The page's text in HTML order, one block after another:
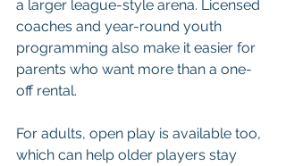
a larger league-style arena. Licensed
coaches and year-round youth
programming also make it easier for
parents who want more than a one-
off rental.
For adults, open play is available too,
which can help older players stay